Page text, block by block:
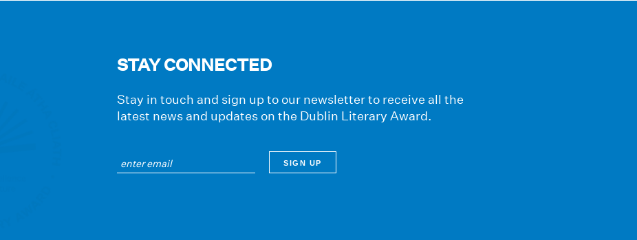
STAY CONNECTED
Stay in touch and sign up to our newsletter to receive all the
latest news and updates on the Dublin Literary Award.